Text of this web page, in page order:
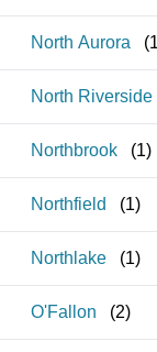
North Aurora (1
North Riverside
Northbrook (1)
Northfield (1)
Northlake (1)
O'Fallon (2)